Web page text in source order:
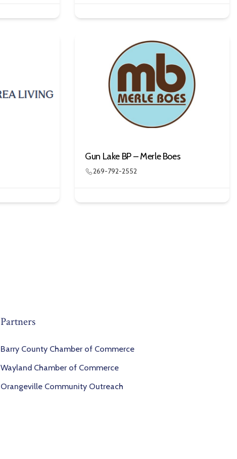
Gun Lake BP – Merle Boes
269-792-2552
Partners
Barry County Chamber of Commerce
Wayland Chamber of Commerce
Orangeville Community Outreach